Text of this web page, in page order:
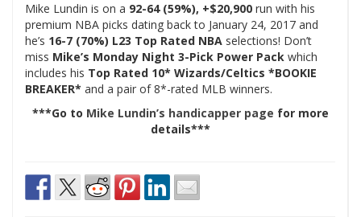
Mike Lundin is on a 92-64 (59%), +$20,900 run with his
premium NBA picks dating back to January 24, 2017 and
he’s 16-7 (70%) L23 Top Rated NBA selections! Don’t
miss Mike’s Monday Night 3-Pick Power Pack which
includes his Top Rated 10* Wizards/Celtics *BOOKIE
BREAKER* and a pair of 8*-rated MLB winners.
***Go to Mike Lundin’s handicapper page for more
details***